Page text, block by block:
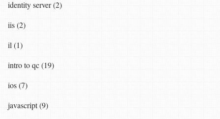
identity server (2)
iis (2)
il (1)
intro to qc (19)
ios (7)
javascript (9)